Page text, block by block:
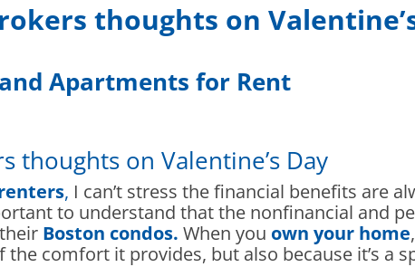
thoughts on
and Apartments for Rent
thoughts on Valentine’s Day
, I can’t stress the financial benefits are
to understand that the nonfinancial and
Boston condos. When you own your home
comfort it provides, but also because it’s a